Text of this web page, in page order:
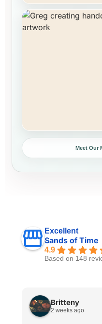
Meet Our
Excellent
Sands of Time
4.9
Based on 148
Britteny
2 weeks ago